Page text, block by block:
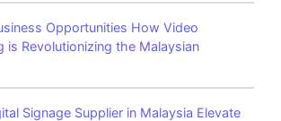
Opportunities How Video
is Revolutionizing the Malaysian
Signage Supplier in Malaysia Elevate